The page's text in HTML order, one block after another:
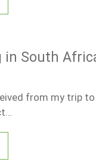
in South
from my trip